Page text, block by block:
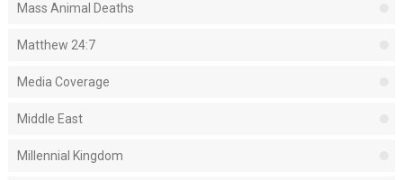
Mass Animal Deaths
Matthew 24:7
Media Coverage
Middle East
Millennial Kingdom